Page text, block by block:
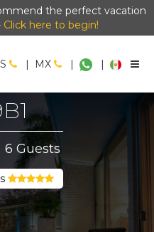
the perfect vacation
Click here to begin!
| MX | |
6 Guests